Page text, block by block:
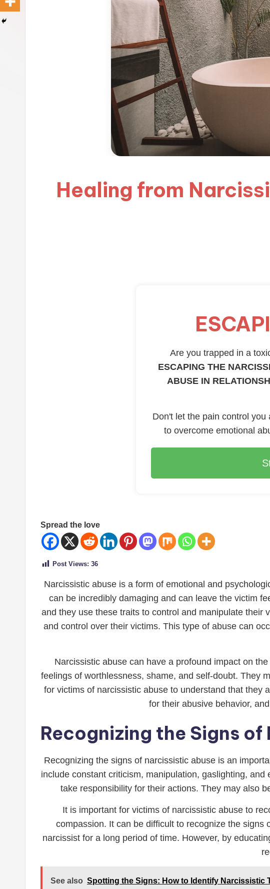
Healing from
Are you trapped in a
ESCAPING THE
ABUSE IN
Don't let the pain control
to overcome emotional
Spread the love
Post Views: 36
Narcissistic abuse is a form of emotional and
can be incredibly damaging and can leave the victim
and they use these traits to control and manipulate their
and control over their victims. This type of abuse can
Narcissistic abuse can have a profound impact on
feelings of worthlessness, shame, and self-doubt. They
for victims of narcissistic abuse to understand that they
for their abusive behavior,
Recognizing the Signs
Recognizing the signs of narcissistic abuse is an
include constant criticism, manipulation, gaslighting,
take responsibility for their actions. They may also
It is important for victims of narcissistic abuse to
compassion. It can be difficult to recognize the
narcissist for a long period of time. However, by
See also Spotting the Signs: How to Identify Narcissistic